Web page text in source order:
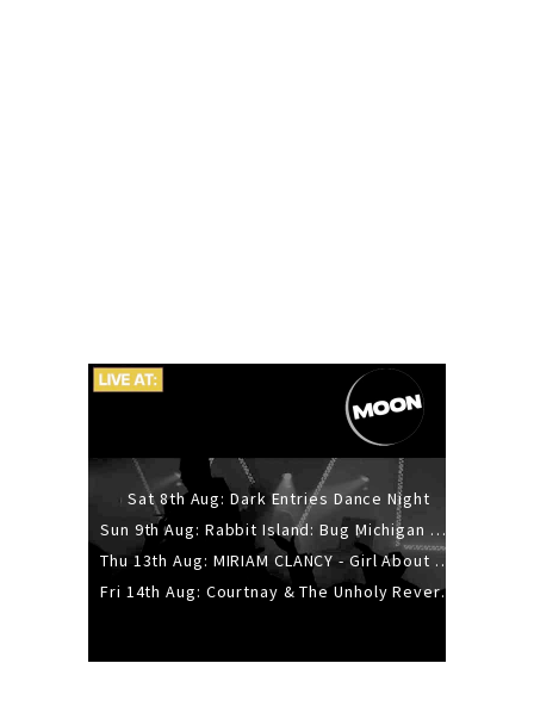
Sat 8th Aug: Dark Entries Dance Night
Sun 9th Aug: Rabbit Island: Bug Michigan w/ The Laurel Canyon Sound, Scramble204.
Thu 13th Aug: MIRIAM CLANCY - Girl About Town - 20YR TOUR
Fri 14th Aug: Courtnay & The Unholy Reverie - The Hellbent Tour - Wellington